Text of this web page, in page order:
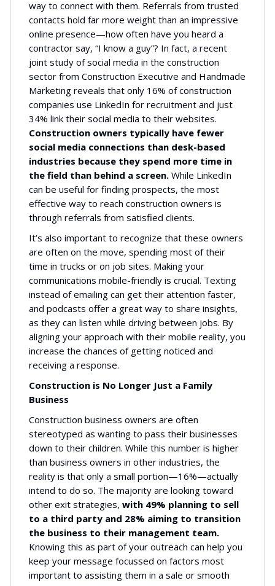
way to connect with them. Referrals from trusted
contacts hold far more weight than an impressive
online presence—how often have you heard a
contractor say, “I know a guy”? In fact, a recent
joint study of social media in the construction
sector from Construction Executive and Handmade
Marketing reveals that only 16% of construction
companies use LinkedIn for recruitment and just
34% link their social media to their websites.
Construction owners typically have fewer
social media connections than desk-based
industries because they spend more time in
the field than behind a screen. While LinkedIn
can be useful for finding prospects, the most
effective way to reach construction owners is
through referrals from satisfied clients.
It’s also important to recognize that these owners
are often on the move, spending most of their
time in trucks or on job sites. Making your
communications mobile-friendly is crucial. Texting
instead of emailing can get their attention faster,
and podcasts offer a great way to share insights,
as they can listen while driving between jobs. By
aligning your approach with their mobile reality, you
increase the chances of getting noticed and
receiving a response.
Construction is No Longer Just a Family
Business
Construction business owners are often
stereotyped as wanting to pass their businesses
down to their children. While this number is higher
than business owners in other industries, the
reality is that only a small portion—16%—actually
intend to do so. The majority are looking toward
other exit strategies, with 49% planning to sell
to a third party and 28% aiming to transition
the business to their management team.
Knowing this as part of your outreach can help you
keep your message focussed on factors most
important to assisting them in a sale or smooth